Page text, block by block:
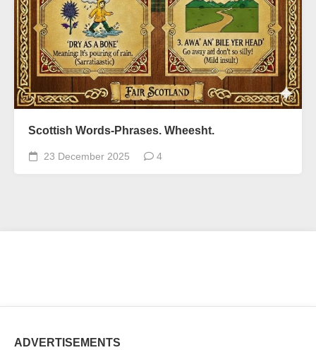
Scottish Words-Phrases. Wheesht.
23 December 2025 4
ADVERTISEMENTS